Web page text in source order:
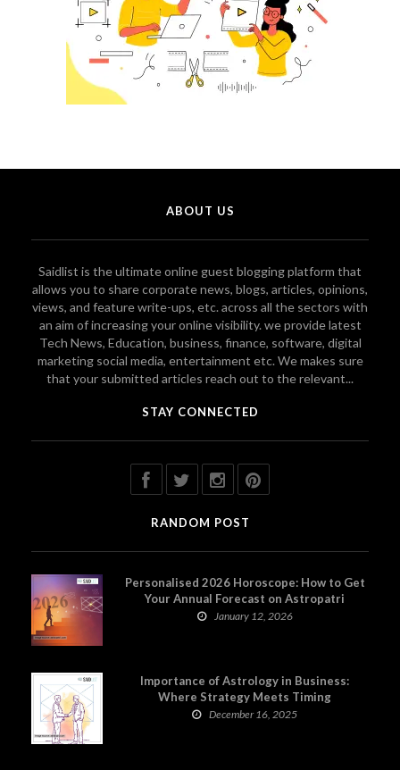
ABOUT US
Saidlist is the ultimate online guest blogging platform that
allows you to share corporate news, blogs, articles, opinions,
views, and feature write-ups, etc. across all the sectors with
an aim of increasing your online visibility. we provide latest
Tech News, Education, business, finance, software, digital
marketing social media, entertainment etc. We makes sure
that your submitted articles reach out to the relevant...
STAY CONNECTED
RANDOM POST
Personalised 2026 Horoscope: How to Get
Your Annual Forecast on Astropatri
January 12, 2026
Importance of Astrology in Business:
Where Strategy Meets Timing
December 16, 2025